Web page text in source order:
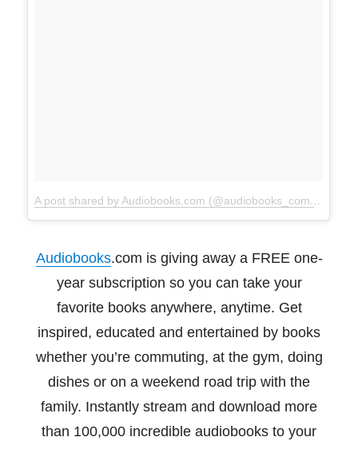
A post shared by Audiobooks.com (@audiobooks_com)on
Audiobooks.com is giving away a FREE one-
year subscription so you can take your
favorite books anywhere, anytime. Get
inspired, educated and entertained by books
whether you’re commuting, at the gym, doing
dishes or on a weekend road trip with the
family. Instantly stream and download more
than 100,000 incredible audiobooks to your